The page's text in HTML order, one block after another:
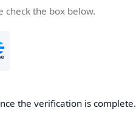
check the box below.
the verification is complete.